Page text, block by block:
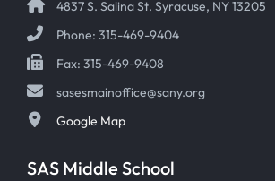
4837 S. Salina St. Syracuse, NY 13205
Phone: 315-469-9404
Fax: 315-469-9408
sasesmainoffice@sany.org
Google Map
SAS Middle School